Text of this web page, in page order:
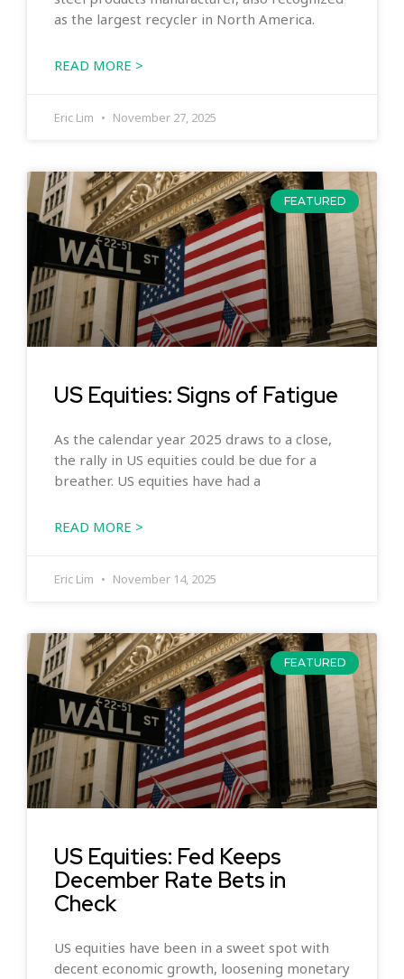
as the largest recycler in North America.
READ MORE >
Eric Lim November 27, 2025
FEATURED
US Equities: Signs of Fatigue
As the calendar year 2025 draws to a close,
the rally in US equities could be due for a
breather. US equities have had a
READ MORE >
Eric Lim November 14, 2025
FEATURED
US Equities: Fed Keeps
December Rate Bets in
Check
US equities have been in a sweet spot with
decent economic growth, loosening monetary